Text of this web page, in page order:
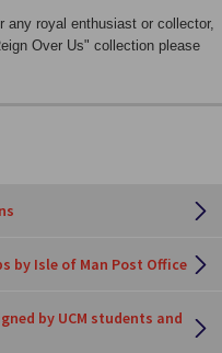
any royal enthusiast or collector,
Over Us" collection please
by Isle of Man Post Office
by UCM students and